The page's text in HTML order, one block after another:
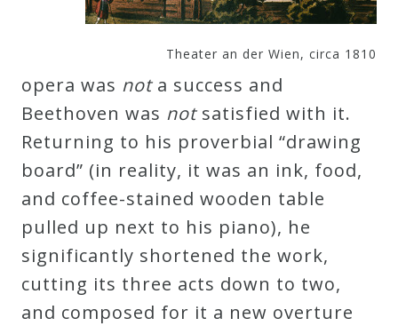
Theater an der Wien, circa 1810
opera was nota success and
Beethoven was notsatisfied with it.
Returning to his proverbial “drawing
board” (in reality, it was an ink, food,
and coffee-stained wooden table
pulled up next to his piano), he
significantly shortened the work,
cutting its three acts down to two,
and composed for it a new overture